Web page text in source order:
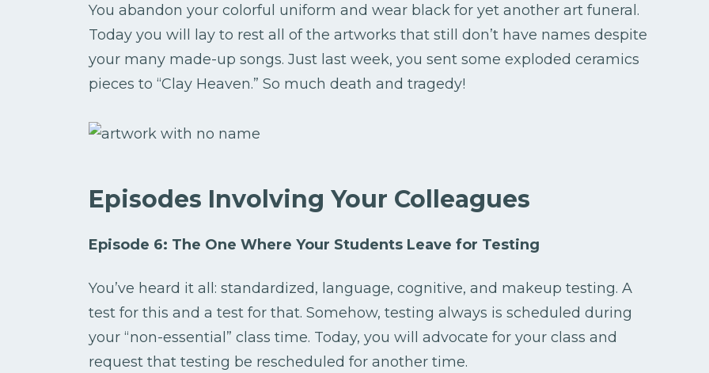
You abandon your colorful uniform and wear black for yet another art funeral.
Today you will lay to rest all of the artworks that still don’t have names despite
your many made-up songs. Just last week, you sent some exploded ceramics
pieces to “Clay Heaven.” So much death and tragedy!
Episodes Involving Your Colleagues
Episode 6: The One Where Your Students Leave for Testing
You’ve heard it all: standardized, language, cognitive, and makeup testing. A
test for this and a test for that. Somehow, testing always is scheduled during
your “non-essential” class time. Today, you will advocate for your class and
request that testing be rescheduled for another time.